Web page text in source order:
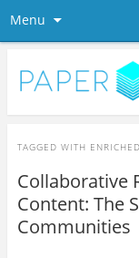
Menu
TAGGED WITH
Collaborative
Content: The
Communities